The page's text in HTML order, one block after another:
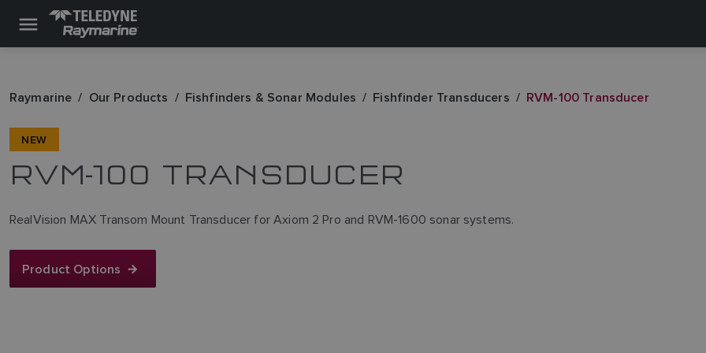
Raymarine Our Products Fishfinders & Sonar Modules Fishfinder Transducers RVM-100 Transducer
NEW
RVM-100 TRANSDUCER
RealVision MAX Transom Mount Transducer for Axiom 2 Pro and RVM-1600 sonar systems.
Product Options